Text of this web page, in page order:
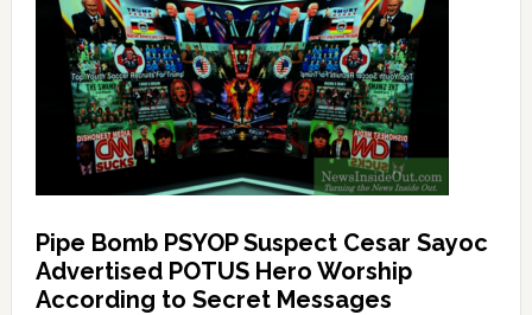
Pipe Bomb PSYOP Suspect Cesar Sayoc
Advertised POTUS Hero Worship
According to Secret Messages